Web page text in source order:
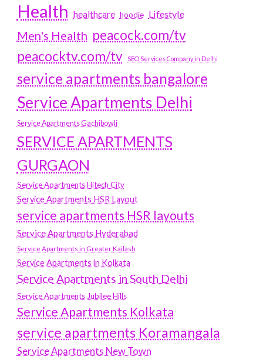
Health healthcare hoodie Lifestyle
Men's Health peacock.com/tv
peacocktv.com/tv
SEO Services Company in Delhi
service apartments bangalore
Service Apartments Delhi
Service Apartments Gachibowli
SERVICE APARTMENTS
GURGAON
Service Apartments Hitech City
Service Apartments HSR Layout
service apartments HSR layouts
Service Apartments Hyderabad
Service Apartments in Greater Kailash
Service Apartments in Kolkata
Service Apartments in South Delhi
Service Apartments Jubilee Hills
Service Apartments Kolkata
service apartments Koramangala
Service Apartments New Town